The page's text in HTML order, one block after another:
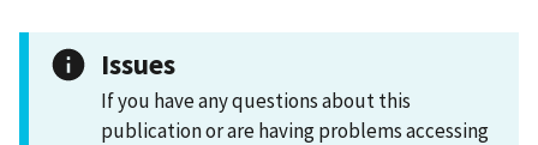
Issues
If you have any questions about this
publication or are having problems accessing